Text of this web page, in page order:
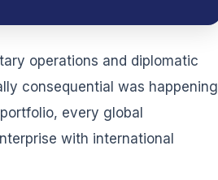
operations and diplomatic
consequential was happening
every global
with international